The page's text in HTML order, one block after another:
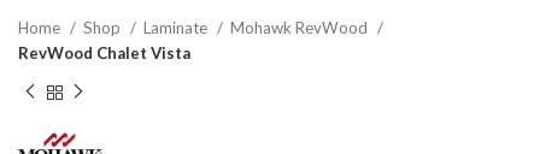
Home Shop Laminate
Mohawk RevWood
RevWood Chalet Vista